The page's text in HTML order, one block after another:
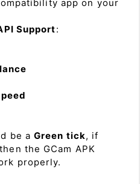
app on your
Support:
be a Green tick, if
then the GCam APK
properly.